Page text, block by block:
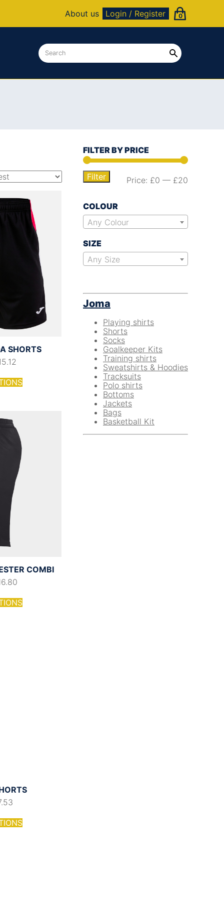
About us Login / Register 0
SHORTS
COMBI
FILTER BY PRICE
Filter Price: £0 — £20
COLOUR
Any Colour
SIZE
Any Size
Joma
Playing shirts
Shorts
Socks
Goalkeeper Kits
Training shirts
Sweatshirts & Hoodies
Tracksuits
Polo shirts
Bottoms
Jackets
Bags
Basketball Kit